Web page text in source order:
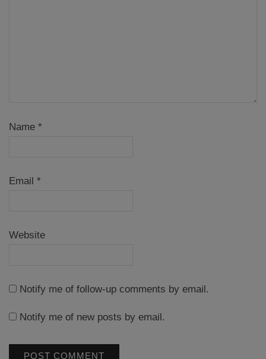
Name *
Email *
Website
Notify me of follow-up comments by email.
Notify me of new posts by email.